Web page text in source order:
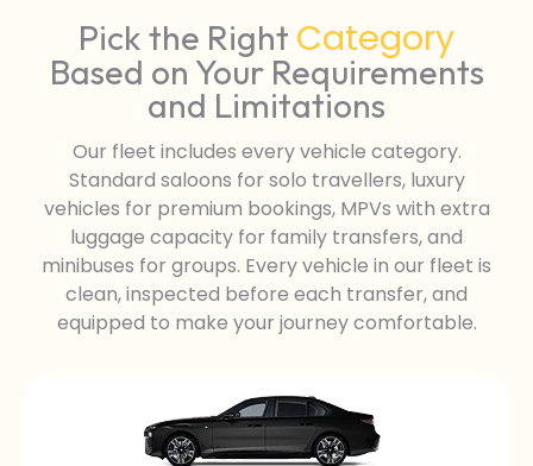
Pick the Right Category
Based on Your Requirements
and Limitations
Our fleet includes every vehicle category.
Standard saloons for solo travellers, luxury
vehicles for premium bookings, MPVs with extra
luggage capacity for family transfers, and
minibuses for groups. Every vehicle in our fleet is
clean, inspected before each transfer, and
equipped to make your journey comfortable.